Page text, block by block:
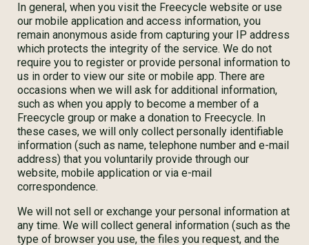
In general, when you visit the Freecycle website or use
our mobile application and access information, you
remain anonymous aside from capturing your IP address
which protects the integrity of the service. We do not
require you to register or provide personal information to
us in order to view our site or mobile app. There are
occasions when we will ask for additional information,
such as when you apply to become a member of a
Freecycle group or make a donation to Freecycle. In
these cases, we will only collect personally identifiable
information (such as name, telephone number and e-mail
address) that you voluntarily provide through our
website, mobile application or via e-mail
correspondence.
We will not sell or exchange your personal information at
any time. We will collect general information (such as the
type of browser you use, the files you request, and the